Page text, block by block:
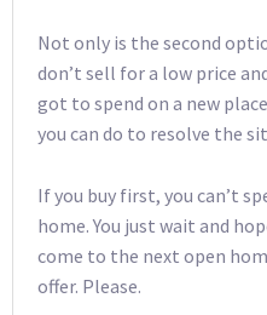
Not only is the second
don’t sell for a low price
got to spend on a new
you can do to resolve the
If you buy first, you can’t
home. You just wait and
come to the next open
offer. Please.